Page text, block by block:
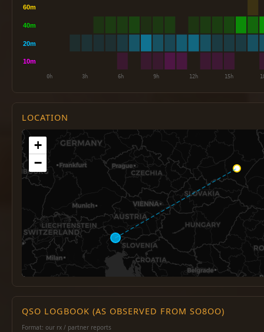
LOCATION
+
−
QSO LOGBOOK (AS OBSERVED FROM SO8OO)
Format: our rx / partner reports